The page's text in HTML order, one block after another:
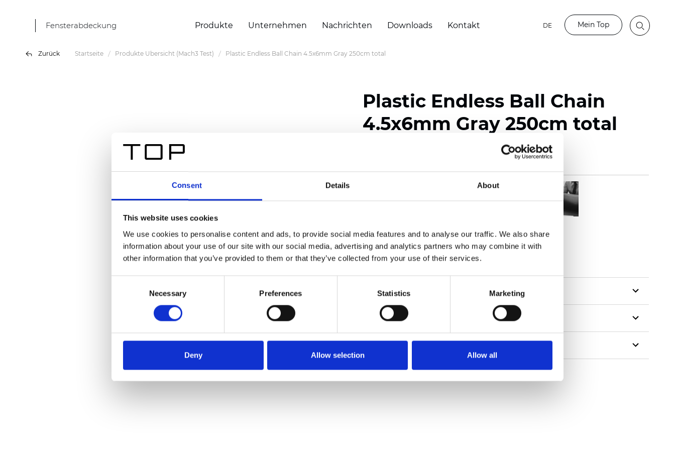
Consent Details About
This website uses cookies
We use cookies to personalise content and ads, to provide social media features and to analyse our traffic. We also share
information about your use of our site with our social media, advertising and analytics partners who may combine it with
other information that you’ve provided to them or that they’ve collected from your use of their services.
Necessary Preferences Statistics Marketing
Deny Allow selection Allow all
Fensterabdeckung Produkte Unternehmen Nachrichten Downloads Kontakt DE Mein Top
Zurück Startseite Produkte Übersicht (Mach3 Test) Plastic Endless Ball Chain 4.5x6mm Gray 250cm total
Plastic Endless Ball Chain
4.5x6mm Gray 250cm total
Muster bestellen
Description
Technical Data